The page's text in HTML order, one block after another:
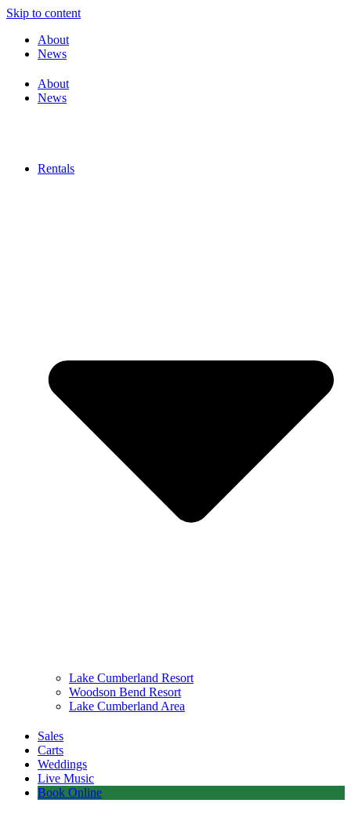
Skip to content
About
News
About
News
Rentals
Lake Cumberland Resort
Woodson Bend Resort
Lake Cumberland Area
Sales
Carts
Weddings
Live Music
Book Online